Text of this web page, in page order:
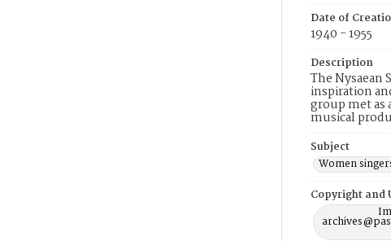
Date of
1940 - 1955
Description
The Nysaean
inspiration
group met
musical
Subject
Women
Copyright and